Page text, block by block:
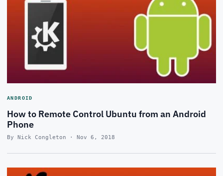
ANDROID
How to Remote Control Ubuntu from an Android
Phone
By Nick Congleton · Nov 6, 2018